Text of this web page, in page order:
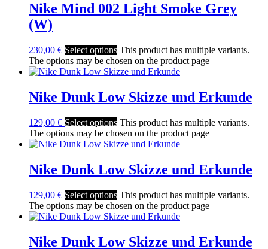
Nike Mind 002 Light Smoke Grey
(W)
230,00 € Select options This product has multiple variants.
The options may be chosen on the product page
Nike Dunk Low Skizze und Erkunde
129,00 € Select options This product has multiple variants.
The options may be chosen on the product page
Nike Dunk Low Skizze und Erkunde
129,00 € Select options This product has multiple variants.
The options may be chosen on the product page
Nike Dunk Low Skizze und Erkunde